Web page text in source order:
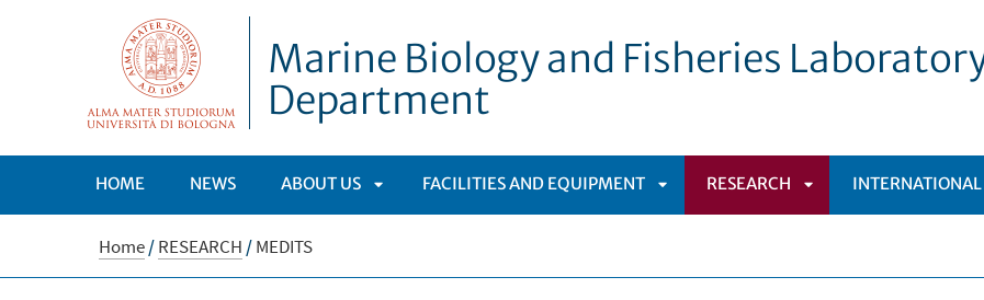
Marine Biology and Fisheries
Department
HOME NEWS ABOUT US FACILITIES AND EQUIPMENT RESEARCH
Home/RESEARCH /MEDITS